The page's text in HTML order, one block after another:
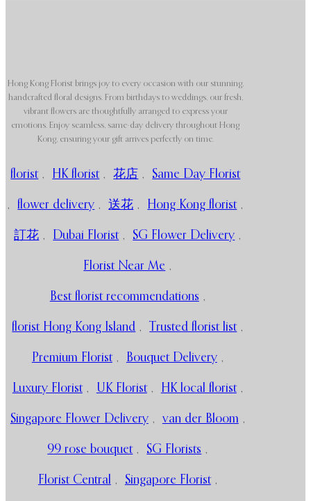
Hong Kong Florist brings joy to every occasion with our stunning,
handcrafted floral designs. From birthdays to weddings, our fresh,
vibrant flowers are thoughtfully arranged to express your
emotions. Enjoy seamless, same-day delivery throughout Hong
Kong, ensuring your gift arrives perfectly on time.
florist , HK florist , 花店 , Same Day Florist
, flower delivery , 送花 , Hong Kong florist ,
訂花 , Dubai Florist , SG Flower Delivery ,
Florist Near Me ,
Best florist recommendations ,
florist Hong Kong Island , Trusted florist list ,
Premium Florist , Bouquet Delivery ,
Luxury Florist , UK Florist , HK local florist ,
Singapore Flower Delivery , van der Bloom ,
99 rose bouquet , SG Florists ,
Florist Central , Singapore Florist ,